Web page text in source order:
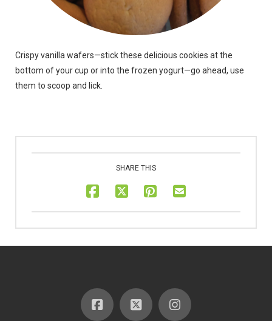
Crispy vanilla wafers—stick these delicious cookies at the
bottom of your cup or into the frozen yogurt—go ahead, use
them to scoop and lick.
SHARE THIS